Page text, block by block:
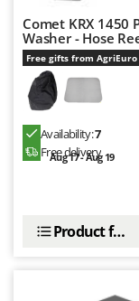
W
Waldner
Weber
Weibang
WIDU
Wiper
Wolf Garten
Comet KRX 1450
Washer - Hose
Free gifts from AgriEuro
Availability:7
Free delivery
Aug 17 - Aug 19
Product